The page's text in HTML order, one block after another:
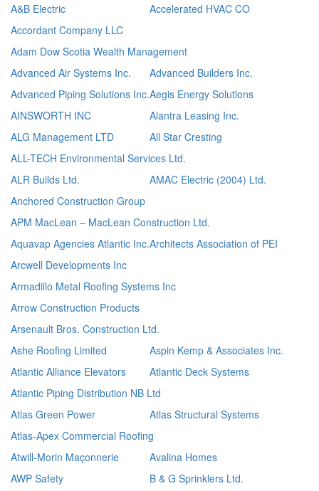
A&B Electric
Accelerated HVAC CO
Accordant Company LLC
Adam Dow Scotia Wealth Management
Advanced Air Systems Inc.
Advanced Builders Inc.
Advanced Piping Solutions Inc.Aegis Energy Solutions
AINSWORTH INC
Alantra Leasing Inc.
ALG Management LTD
All Star Cresting
ALL-TECH Environmental Services Ltd.
ALR Builds Ltd.
AMAC Electric (2004) Ltd.
Anchored Construction Group
APM MacLean – MacLean Construction Ltd.
Aquavap Agencies Atlantic Inc.Architects Association of PEI
Arcwell Developments Inc
Armadillo Metal Roofing Systems Inc
Arrow Construction Products
Arsenault Bros. Construction Ltd.
Ashe Roofing Limited
Aspin Kemp & Associates Inc.
Atlantic Alliance Elevators
Atlantic Deck Systems
Atlantic Piping Distribution NB Ltd
Atlas Green Power
Atlas Structural Systems
Atlas-Apex Commercial Roofing
Atwill-Morin Maçonnerie
Avalina Homes
AWP Safety
B & G Sprinklers Ltd.